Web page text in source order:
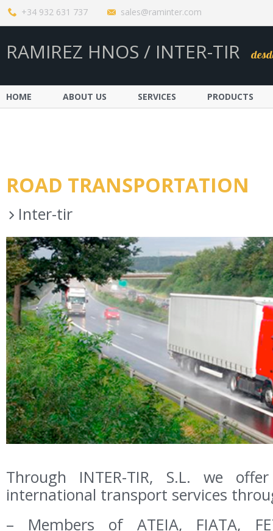
+34 932 631 737 sales@raminter.com
RAMIREZ HNOS / INTER-TIR
HOME ABOUT US SERVICES PRODUCTS
ROAD TRANSPORTATION
Inter-tir
Through INTER-TIR, S.L. we
international transport services
– Members of ATEIA, FIATA,